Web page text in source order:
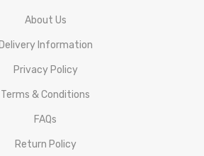
About Us
Delivery Information
Privacy Policy
Terms & Conditions
FAQs
Return Policy